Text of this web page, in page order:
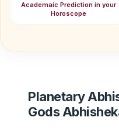
Academaic Prediction in your
Horoscope
Planetary
Gods